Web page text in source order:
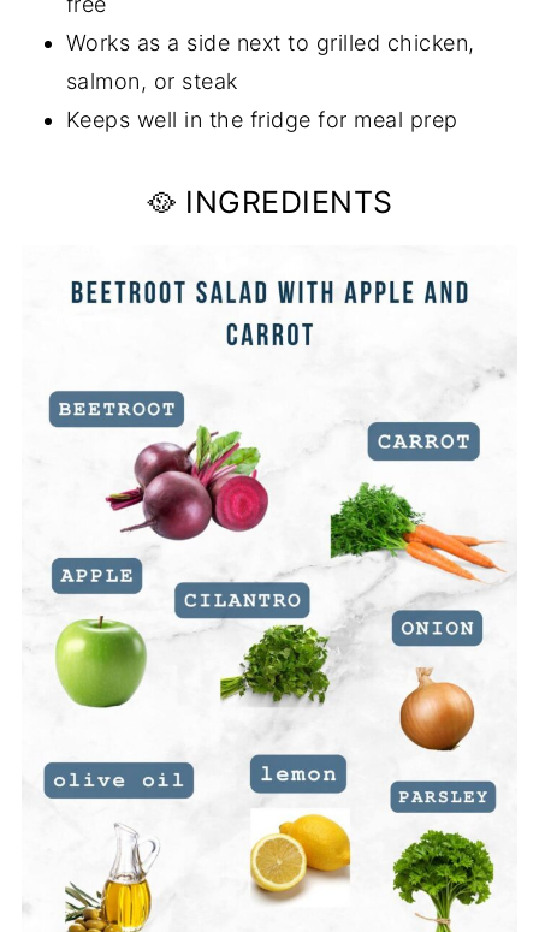
Works as a side next to grilled chicken,
salmon, or steak
Keeps well in the fridge for meal prep
🥘 INGREDIENTS